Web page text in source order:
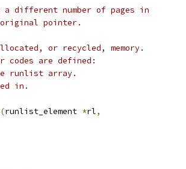
different number of pages in
pointer.
or recycled, memory.
are defined:
runlist array.
in.
(runlist_element *rl,